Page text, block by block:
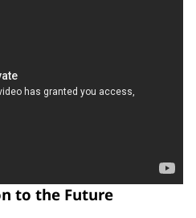
to the Future